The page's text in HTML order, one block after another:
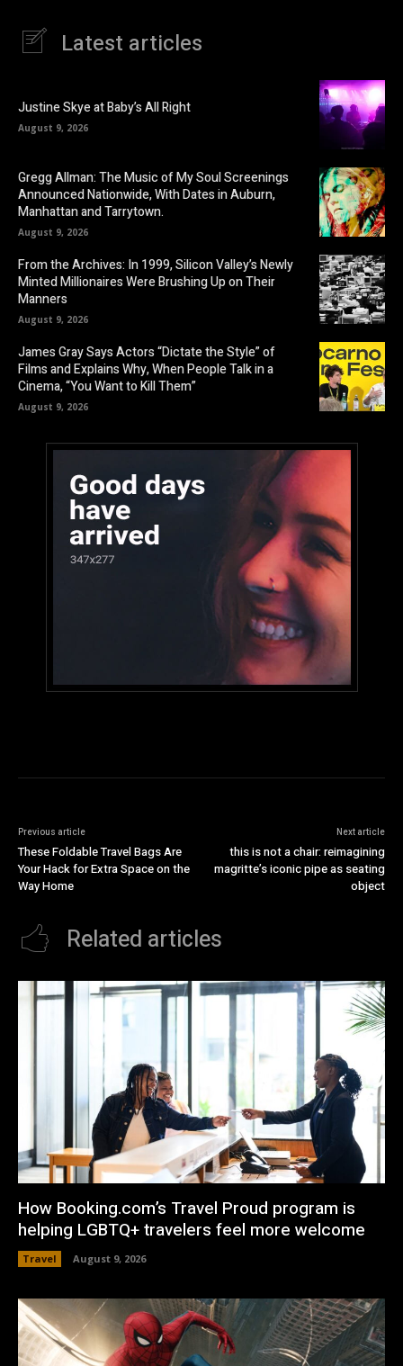
Latest articles
Justine Skye at Baby’s All Right
August 9, 2026
Gregg Allman: The Music of My Soul Screenings
Announced Nationwide, With Dates in Auburn,
Manhattan and Tarrytown.
August 9, 2026
From the Archives: In 1999, Silicon Valley’s Newly
Minted Millionaires Were Brushing Up on Their
Manners
August 9, 2026
James Gray Says Actors “Dictate the Style” of
Films and Explains Why, When People Talk in a
Cinema, “You Want to Kill Them”
August 9, 2026
Previous article
These Foldable Travel Bags Are
Your Hack for Extra Space on the
Way Home
Next article
this is not a chair: reimagining
magritte’s iconic pipe as seating
object
Related articles
How Booking.com’s Travel Proud program is
helping LGBTQ+ travelers feel more welcome
Travel August 9, 2026